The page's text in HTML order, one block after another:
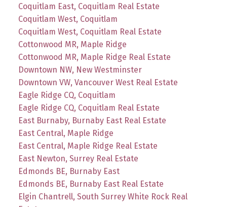
Coquitlam East, Coquitlam Real Estate
Coquitlam West, Coquitlam
Coquitlam West, Coquitlam Real Estate
Cottonwood MR, Maple Ridge
Cottonwood MR, Maple Ridge Real Estate
Downtown NW, New Westminster
Downtown VW, Vancouver West Real Estate
Eagle Ridge CQ, Coquitlam
Eagle Ridge CQ, Coquitlam Real Estate
East Burnaby, Burnaby East Real Estate
East Central, Maple Ridge
East Central, Maple Ridge Real Estate
East Newton, Surrey Real Estate
Edmonds BE, Burnaby East
Edmonds BE, Burnaby East Real Estate
Elgin Chantrell, South Surrey White Rock Real